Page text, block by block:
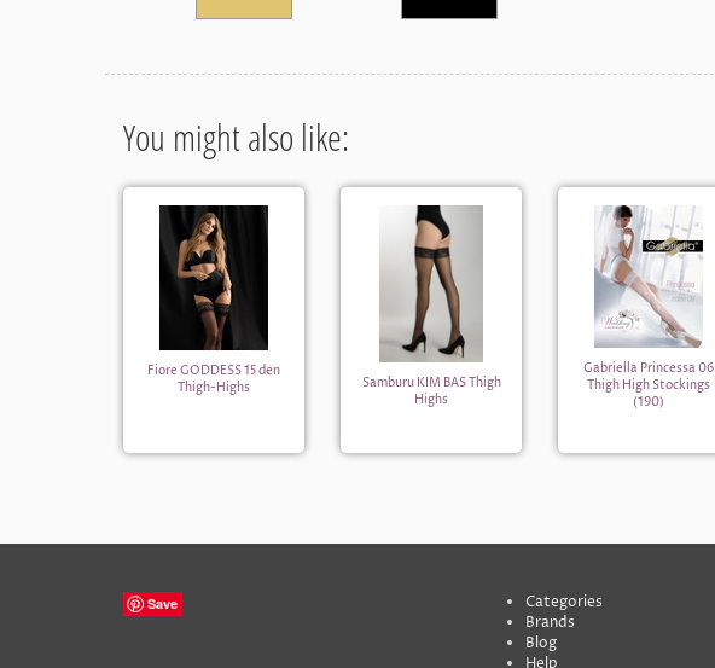
You might also like:
Fiore GODDESS 15 den
Thigh-Highs
Samburu KIM BAS Thigh
Highs
Gabriella Princessa 06
Thigh High Stockings
(190)
Save
Categories
Brands
Blog
Help